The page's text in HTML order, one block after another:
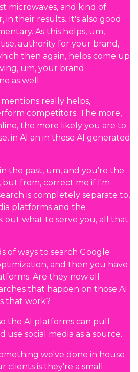
microwaves, and kind of
their results. It's also good
As this helps, um,
authority for your brand,
then again, helps come up
um, your brand
as well.
really helps,
competitors. The more,
the more likely you are to
in AI an in these AI generated
the past, um, and you're the
from, correct me if I'm
is completely separate to,
platforms and the
out what to serve you, all that
of ways to search Google
and then you have
Are they now all
that happen on those AI
that work?
the AI platforms can pull
use social media as a source.
we've done in house
clients is they're a small